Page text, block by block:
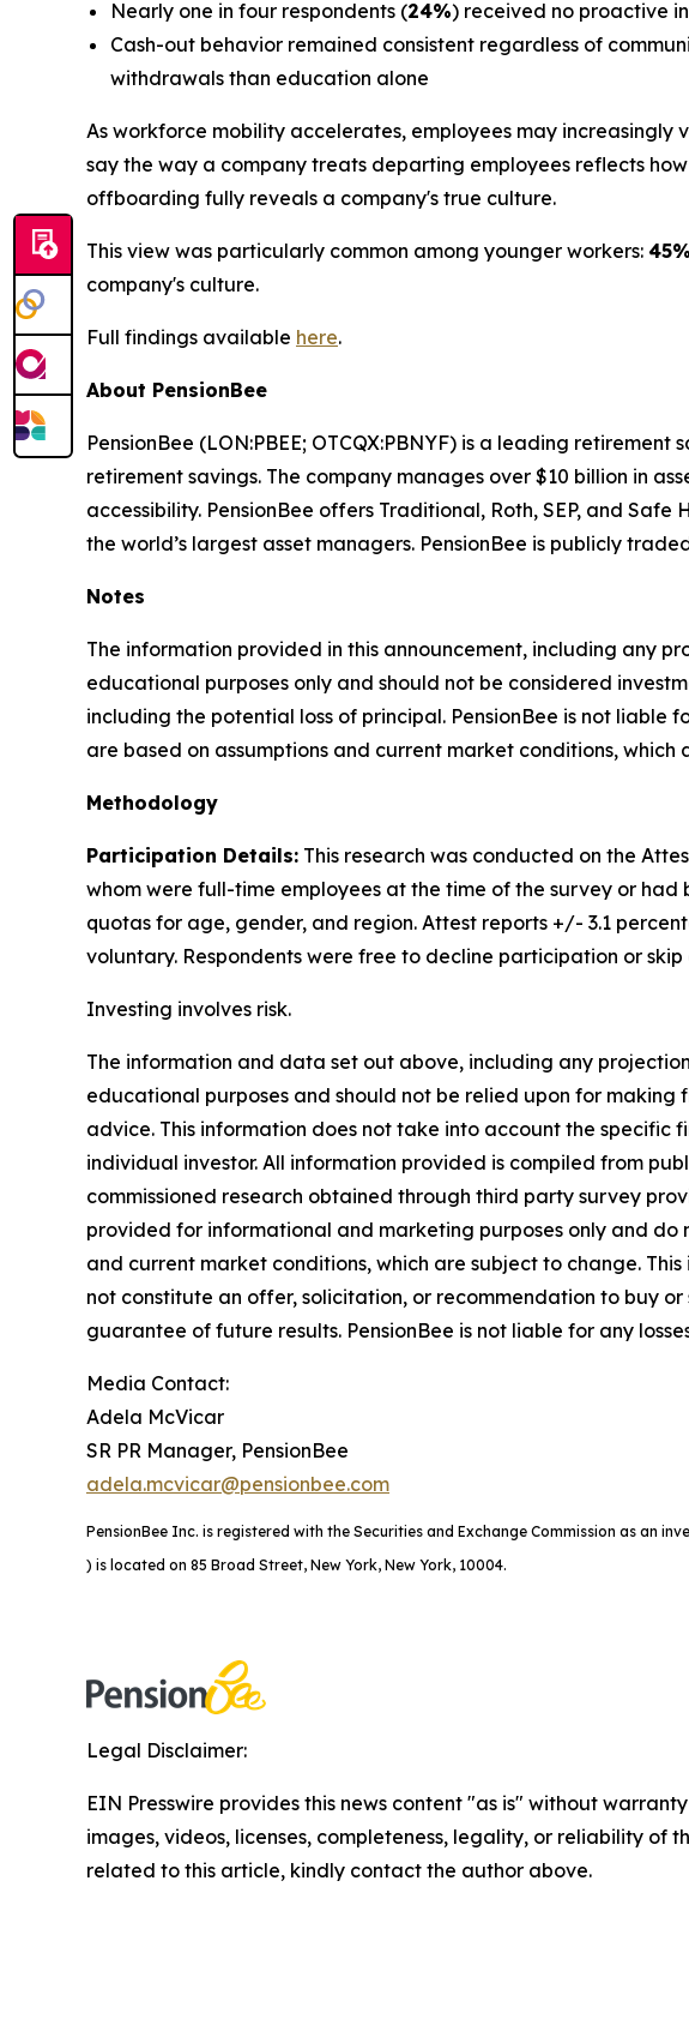
Nearly one in four respondents (24%) received no proactive
Cash-out behavior remained consistent regardless of
withdrawals than education alone
As workforce mobility accelerates, employees may increasingly
say the way a company treats departing employees reflects
offboarding fully reveals a company's true culture.
This view was particularly common among younger workers: 45%
company's culture.
Full findings available here.
About PensionBee
PensionBee (LON:PBEE; OTCQX:PBNYF) is a leading
retirement savings. The company manages over $10 billion in
accessibility. PensionBee offers Traditional, Roth, SEP, and
the world’s largest asset managers. PensionBee is publicly
Notes
The information provided in this announcement, including any
educational purposes only and should not be considered
including the potential loss of principal. PensionBee is not liable
are based on assumptions and current market conditions, which
Methodology
Participation Details: This research was conducted on the
whom were full-time employees at the time of the survey or had
quotas for age, gender, and region. Attest reports +/- 3.1
voluntary. Respondents were free to decline participation or skip
Investing involves risk.
The information and data set out above, including any
educational purposes and should not be relied upon for
advice. This information does not take into account the specific
individual investor. All information provided is compiled from
commissioned research obtained through third party survey
provided for informational and marketing purposes only and do
and current market conditions, which are subject to change.
not constitute an offer, solicitation, or recommendation to buy or
guarantee of future results. PensionBee is not liable for any
Media Contact:
Adela McVicar
SR PR Manager, PensionBee
adela.mcvicar@pensionbee.com
PensionBee Inc. is registered with the Securities and Exchange Commission as an
) is located on 85 Broad Street, New York, New York, 10004.
Legal Disclaimer:
EIN Presswire provides this news content "as is" without
images, videos, licenses, completeness, legality, or reliability of
related to this article, kindly contact the author above.